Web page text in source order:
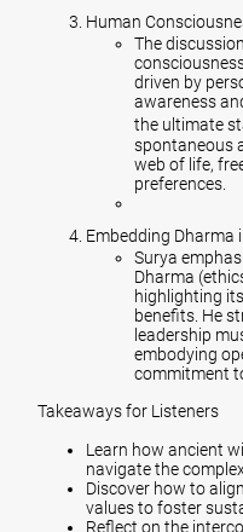
Human
The
driven by
awareness
the ultimate
spontaneous
web of life,
preferences.
Embedding Dharma
Surya
Dharma
highlighting
benefits. He
leadership
embodying
commitment
Takeaways for Listeners
Learn how ancient
navigate the
Discover how to
values to foster
Reflect on the